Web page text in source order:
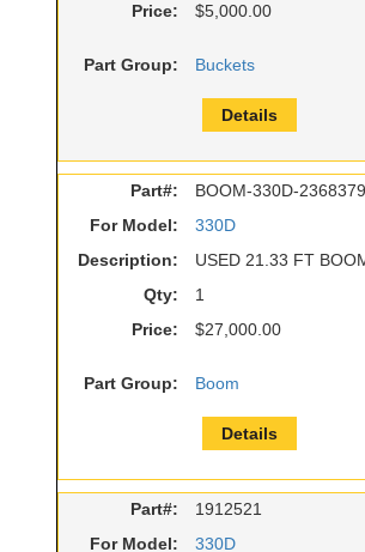
Price:
$5,000.00
Part Group: Buckets
Details
Part#:
BOOM-330D-2368379
For Model:
330D
Description:
USED 21.33 FT
Qty:
1
Price:
$27,000.00
Part Group: Boom
Details
Part#:
1912521
For Model:
330D